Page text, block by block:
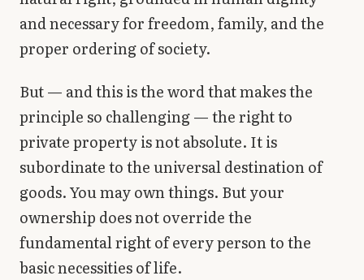
and necessary for freedom, family, and the
proper ordering of society.
But — and this is the word that makes the
principle so challenging — the right to
private property is not absolute. It is
subordinate to the universal destination of
goods. You may own things. But your
ownership does not override the
fundamental right of every person to the
basic necessities of life.